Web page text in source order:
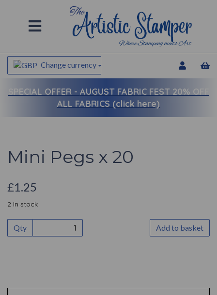
Change currency
SPECIAL OFFER - AUGUST FABRIC FEST 20% OFF
ALL FABRICS (click here)
Mini Pegs x 20
£1.25
2 In stock
Qty Add to basket